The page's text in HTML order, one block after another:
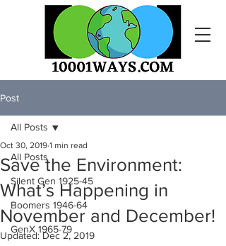
Post
All Posts
Silent Gen 1925-45
Boomers 1946-64
GenX 1965-79
All Posts
Save the Environment:
What’s Happening in
November and December!
Oct 30, 2019 1 min read
Updated:Dec 2, 2019